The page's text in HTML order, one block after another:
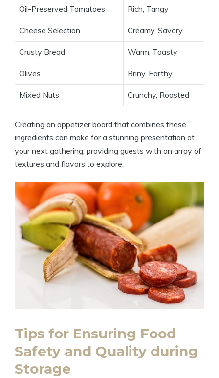
Oil-Preserved Tomatoes Rich, Tangy
Cheese Selection Creamy, Savory
Crusty Bread Warm, Toasty
Olives Briny, Earthy
Mixed Nuts Crunchy, Roasted
Creating an appetizer board that combines these
ingredients can make for a stunning presentation at
your next gathering, providing guests with an array of
textures and flavors to explore.
Tips for Ensuring Food
Safety and Quality during
Storage